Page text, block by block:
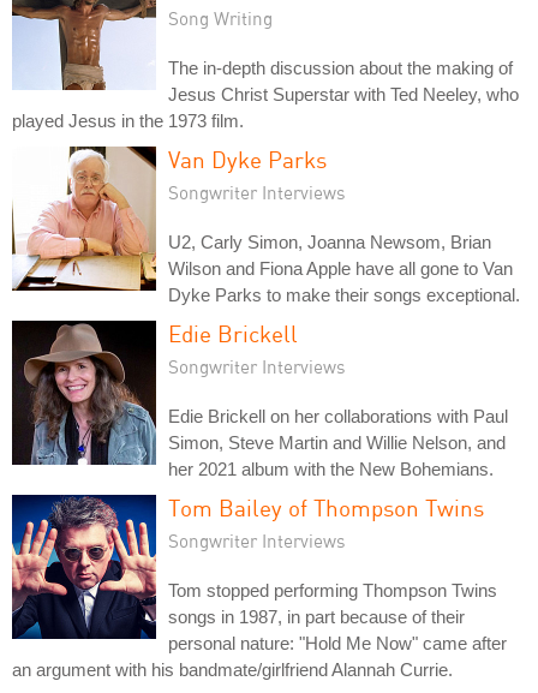
Song Writing
The in-depth discussion about the making of
Jesus Christ Superstar with Ted Neeley, who
played Jesus in the 1973 film.
Van Dyke Parks
Songwriter Interviews
U2, Carly Simon, Joanna Newsom, Brian
Wilson and Fiona Apple have all gone to Van
Dyke Parks to make their songs exceptional.
Edie Brickell
Songwriter Interviews
Edie Brickell on her collaborations with Paul
Simon, Steve Martin and Willie Nelson, and
her 2021 album with the New Bohemians.
Tom Bailey of Thompson Twins
Songwriter Interviews
Tom stopped performing Thompson Twins
songs in 1987, in part because of their
personal nature: "Hold Me Now" came after
an argument with his bandmate/girlfriend Alannah Currie.